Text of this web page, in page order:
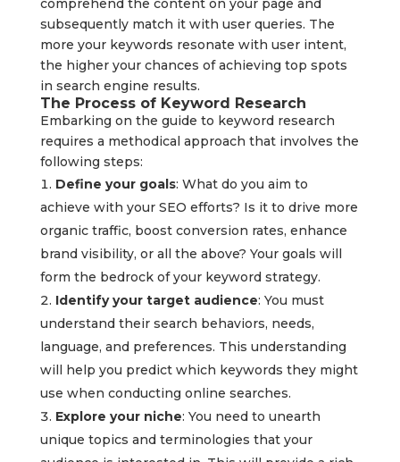
comprehend the content on your page and
subsequently match it with user queries. The
more your keywords resonate with user intent,
the higher your chances of achieving top spots
in search engine results.
The Process of Keyword Research
Embarking on the guide to keyword research
requires a methodical approach that involves the
following steps:
Define your goals: What do you aim to
achieve with your SEO efforts? Is it to drive more
organic traffic, boost conversion rates, enhance
brand visibility, or all the above? Your goals will
form the bedrock of your keyword strategy.
Identify your target audience: You must
understand their search behaviors, needs,
language, and preferences. This understanding
will help you predict which keywords they might
use when conducting online searches.
Explore your niche: You need to unearth
unique topics and terminologies that your